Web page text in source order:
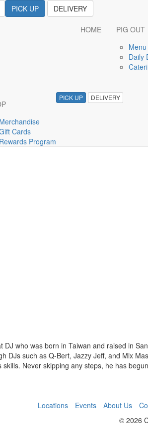
PICK UP DELIVERY
HOME
PIG OUT
Menu
Daily
Merchandise
Cards
Rewards Program
PICK UP DELIVERY
DJ who was born in Taiwan and raised in
DJs such as Q-Bert, Jazzy Jeff, and Mix
Never skipping any steps, he has
Locations Events About Us
© 2026